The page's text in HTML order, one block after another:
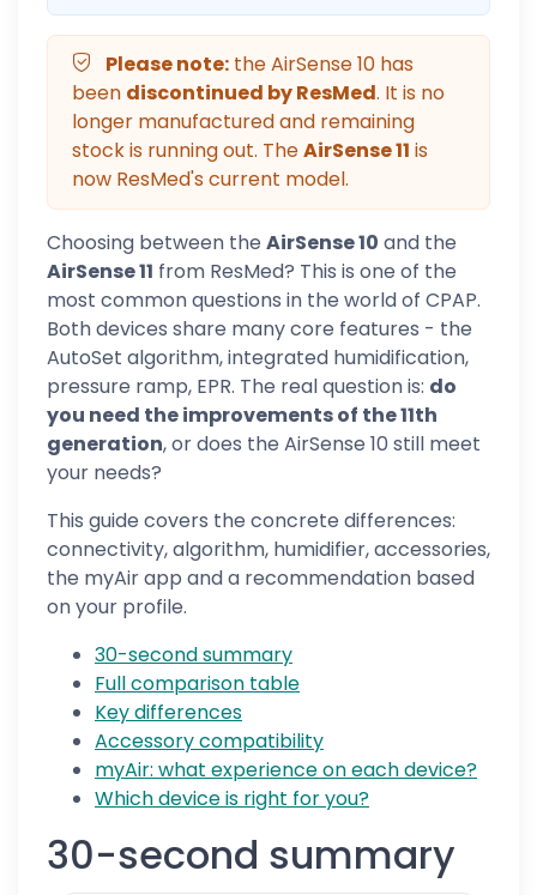
Please note: the AirSense 10 has
been discontinued by ResMed. It is no
longer manufactured and remaining
stock is running out. TheAirSense 11 is
now ResMed's current model.
Choosing between the AirSense 10 and the
AirSense 11 from ResMed? This is one of the
most common questions in the world of CPAP.
Both devices share many core features - the
AutoSet algorithm, integrated humidification,
pressure ramp, EPR. The real question is: do
you need the improvements of the 11th
generation, or does the AirSense 10 still meet
your needs?
This guide covers the concrete differences:
connectivity, algorithm, humidifier, accessories,
the myAir app and a recommendation based
on your profile.
30-second summary
Full comparison table
Key differences
Accessory compatibility
myAir: what experience on each device?
Which device is right for you?
30-second summary